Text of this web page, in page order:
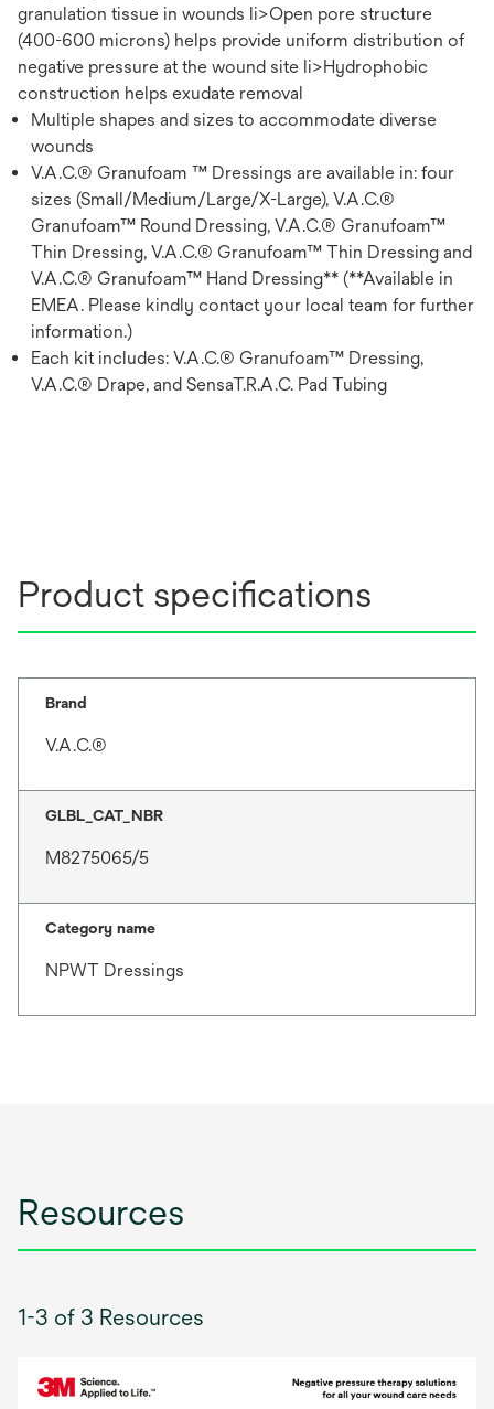
granulation tissue in wounds li>Open pore structure
(400-600 microns) helps provide uniform distribution of
negative pressure at the wound site li>Hydrophobic
construction helps exudate removal
Multiple shapes and sizes to accommodate diverse
wounds
V.A.C.® Granufoam ™ Dressings are available in: four
sizes (Small/Medium/Large/X-Large), V.A.C.®
Granufoam™ Round Dressing, V.A.C.® Granufoam™
Thin Dressing, V.A.C.® Granufoam™ Thin Dressing and
V.A.C.® Granufoam™ Hand Dressing** (**Available in
EMEA. Please kindly contact your local team for further
information.)
Each kit includes: V.A.C.® Granufoam™ Dressing,
V.A.C.® Drape, and SensaT.R.A.C. Pad Tubing
Product specifications
Brand
V.A.C.®
GLBL_CAT_NBR
M8275065/5
Category name
NPWT Dressings
Resources
1-3 of 3 Resources